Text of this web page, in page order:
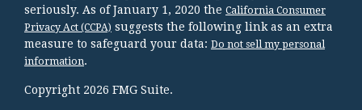
seriously. As of January 1, 2020 the California Consumer
Privacy Act (CCPA) suggests the following link as an extra
measure to safeguard your data: Do not sell my personal
information.
Copyright 2026 FMG Suite.